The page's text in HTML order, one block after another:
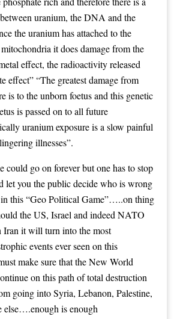
uranium, the DNA and the
the uranium has attached to the
it does damage from the
effect, the radioactivity released
effect” “The greatest damage from
is to the unborn foetus and this genetic
is passed on to all future
uranium exposure is a slow painful
illnesses”.
could go on forever but one has to stop
let you the public decide who is wrong
this “Geo Political Game”…..on thing
the US, Israel and indeed NATO
Iran it will turn into the most
events ever seen on this
make sure that the New World
on this path of total destruction
going into Syria, Lebanon, Palestine,
else….enough is enough